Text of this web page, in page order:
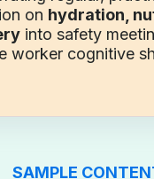
on hydration,
into safety
worker cognitive
SAMPLE